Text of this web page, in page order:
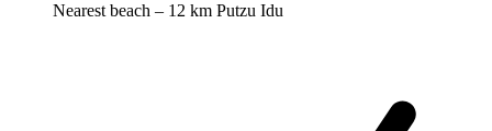
Nearest beach – 12 km Putzu Idu